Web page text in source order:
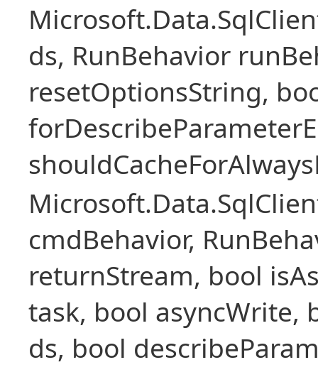
ds, RunBehavior
resetOptionsString,
cmdBehavior,
returnStream, bool
task, bool asyncWrite,
ds, bool